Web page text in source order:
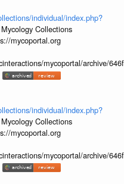
individual/index.php?
Mycology Collections
mycoportal.org
mycoportal/archive/
individual/index.php?
Mycology Collections
mycoportal.org
mycoportal/archive/